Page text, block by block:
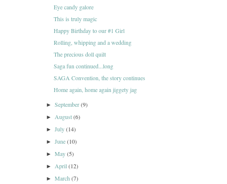
Eye candy galore
This is truly magic
Happy Birthday to our #1 Girl
Rolling, whipping and a wedding
The precious doll quilt
Saga fun continued...long
SAGA Convention, the story continues
Home again, home again jiggety jag
►September(9)
►August(6)
►July(14)
►June(10)
►May(5)
►April(12)
►March(7)